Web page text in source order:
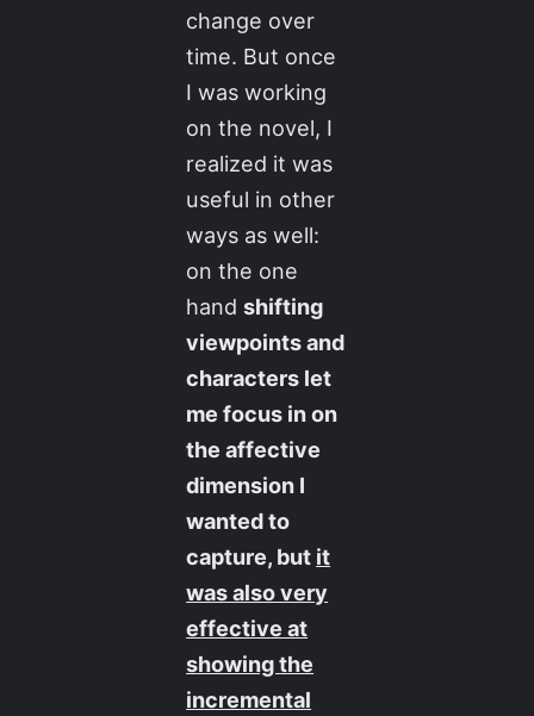
change over
time. But once
I was working
on the novel, I
realized it was
useful in other
ways as well:
on the one
handshifting
viewpoints and
characters let
me focus in on
the affective
dimension I
wanted to
capture, but it
was also very
effective at
showing the
incremental